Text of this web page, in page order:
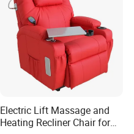
Electric Lift Massage and
Heating Recliner Chair for